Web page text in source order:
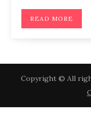
READ MORE
Copyright © All